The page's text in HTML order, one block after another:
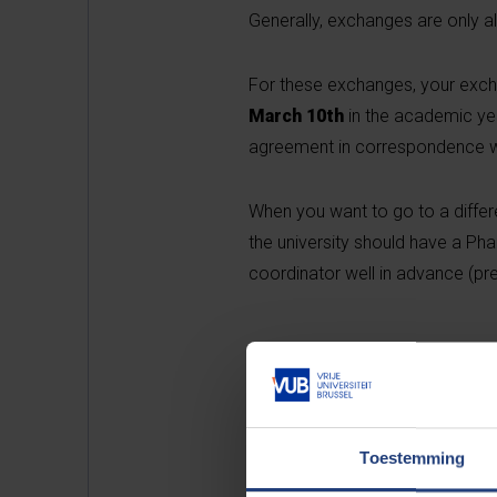
Toestemming
Generally, exchanges are only
For these exchanges, your
March 10th in the academic
agreement in correspondence
When you want to go to a
the university should have a
coordinator well in advance